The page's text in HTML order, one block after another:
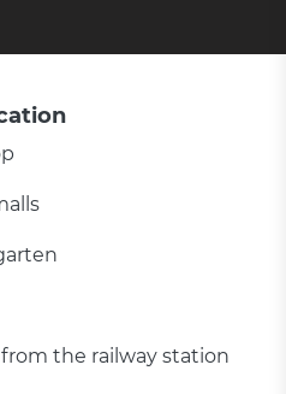
the railway station